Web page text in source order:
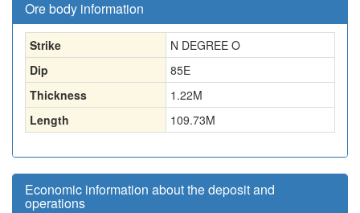
Ore body information
Strike
N DEGREE O
Dip
85E
Thickness
1.22M
Length
109.73M
Economic information about the deposit and
operations